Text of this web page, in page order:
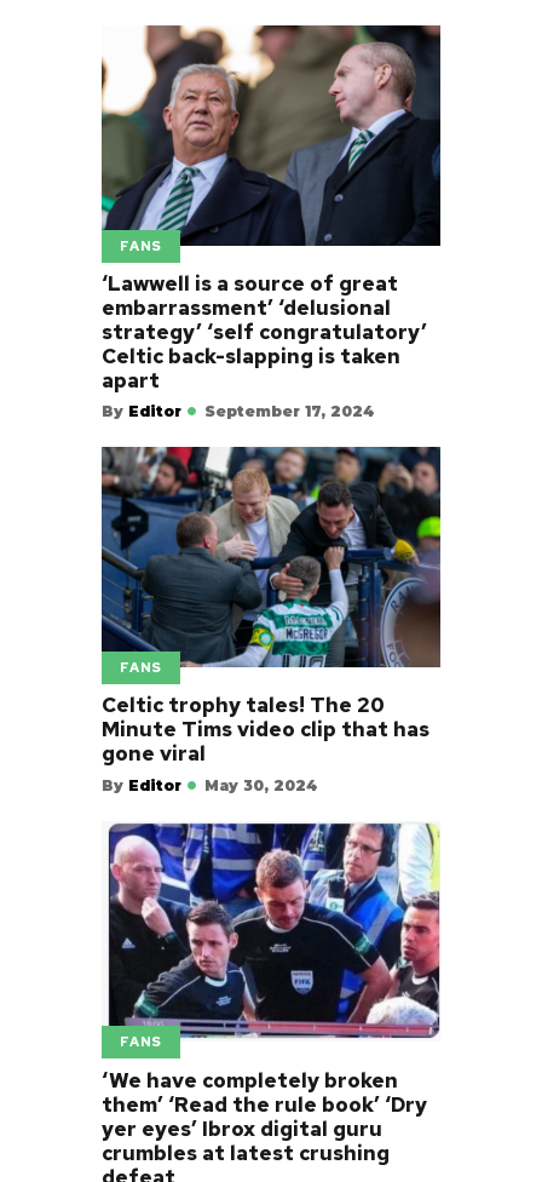
FANS
‘Lawwell is a source of great
embarrassment’ ‘delusional
strategy’ ‘self congratulatory’
Celtic back-slapping is taken
apart
By Editor September 17, 2024
FANS
Celtic trophy tales! The 20
Minute Tims video clip that has
gone viral
By Editor May 30, 2024
FANS
‘We have completely broken
them’ ‘Read the rule book’ ‘Dry
yer eyes’ Ibrox digital guru
crumbles at latest crushing